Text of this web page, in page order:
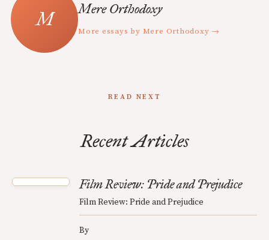
Mere Orthodoxy
More essays by Mere Orthodoxy →
READ NEXT
Recent Articles
Film Review: Pride and Prejudice
Film Review: Pride and Prejudice
By